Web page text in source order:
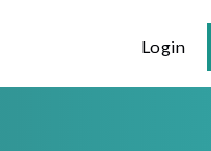
Login